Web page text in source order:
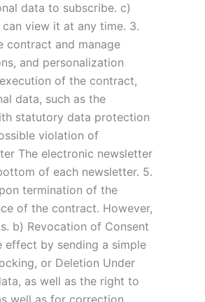
data to subscribe. c)
view it at any time. 3.
contract and manage
and personalization
of the contract,
data, such as the
statutory data protection
violation of
The electronic newsletter
of each newsletter. 5.
termination of the
of the contract. However,
b) Revocation of Consent
effect by sending a simple
or Deletion Under
as well as the right to